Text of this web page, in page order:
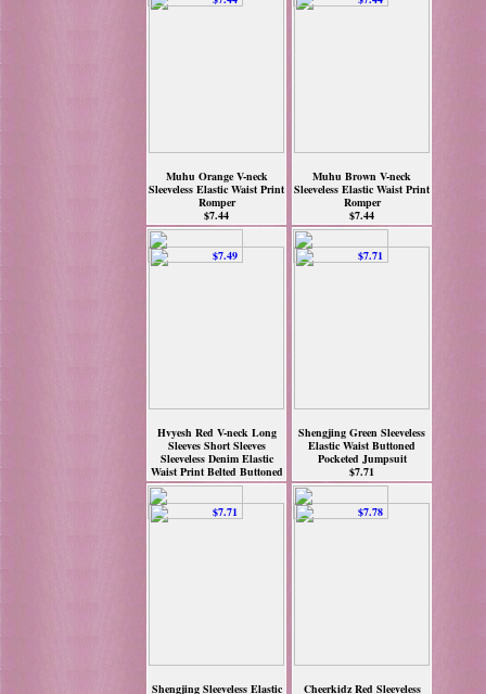
Muhu Orange V-neck
Sleeveless Elastic Waist Print
Romper
$7.44
Muhu Brown V-neck
Sleeveless Elastic Waist Print
Romper
$7.44
Hvyesh Red V-neck Long
Sleeves Short Sleeves
Sleeveless Denim Elastic
Waist Print Belted Buttoned
Pockete
Shengjing Green Sleeveless
Elastic Waist Buttoned
Pocketed Jumpsuit
$7.71
Shengjing Sleeveless Elastic Cheerkidz Red Sleeveless